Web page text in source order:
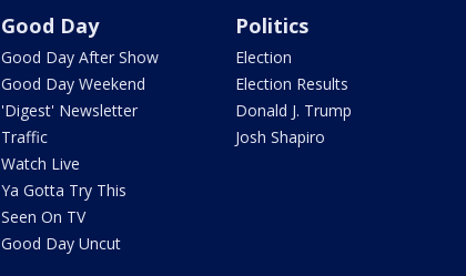
Good Day
Good Day After Show
Good Day Weekend
'Digest' Newsletter
Traffic
Watch Live
Ya Gotta Try This
Seen On TV
Good Day Uncut
Politics
Election
Election Results
Donald J. Trump
Josh Shapiro